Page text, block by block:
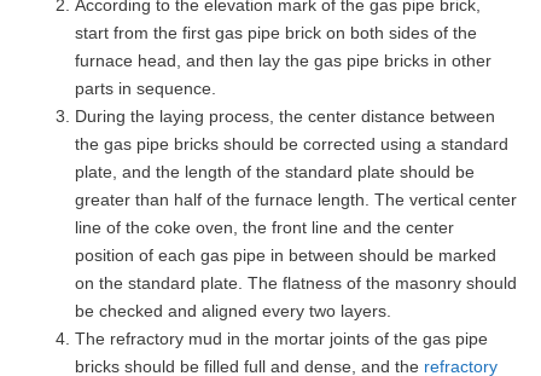
According to the elevation mark of the gas pipe brick,
start from the first gas pipe brick on both sides of the
furnace head, and then lay the gas pipe bricks in other
parts in sequence.
During the laying process, the center distance between
the gas pipe bricks should be corrected using a standard
plate, and the length of the standard plate should be
greater than half of the furnace length. The vertical center
line of the coke oven, the front line and the center
position of each gas pipe in between should be marked
on the standard plate. The flatness of the masonry should
be checked and aligned every two layers.
The refractory mud in the mortar joints of the gas pipe
bricks should be filled full and dense, and the refractory